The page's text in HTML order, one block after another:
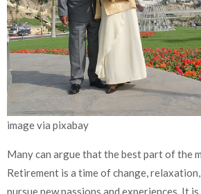
image via pixabay
Many can argue that the best part of the
Retirement is a time of change,
pursue new passions and experiences. It